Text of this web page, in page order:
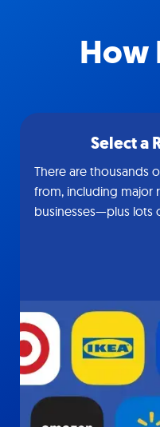
How
Select a
There are thousands
from, including major
businesses—plus lots